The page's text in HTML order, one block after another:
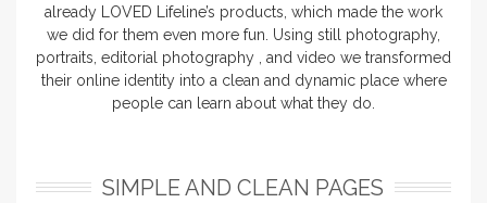
already LOVED Lifeline’s products, which made the work
we did for them even more fun. Using still photography,
portraits, editorial photography , and video we transformed
their online identity into a clean and dynamic place where
people can learn about what they do.
SIMPLE AND CLEAN PAGES